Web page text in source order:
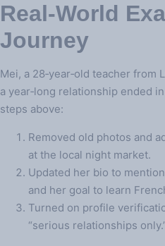
Real‑World
Journey
Mei, a 28‑year‑old teacher from
a year‑long relationship ended
steps above:
Removed old photos and
at the local night market.
Updated her bio to
and her goal to learn
Turned on profile
“serious relationships